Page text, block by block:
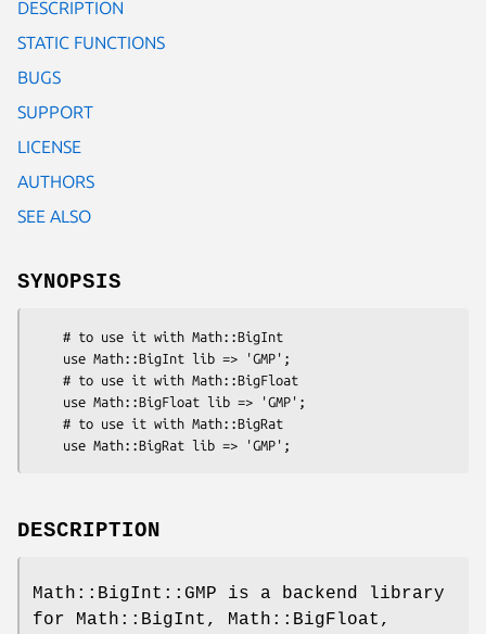
DESCRIPTION
STATIC FUNCTIONS
BUGS
SUPPORT
LICENSE
AUTHORS
SEE ALSO
SYNOPSIS
DESCRIPTION
Math::BigInt::GMP is a backend library
for Math::BigInt, Math::BigFloat,